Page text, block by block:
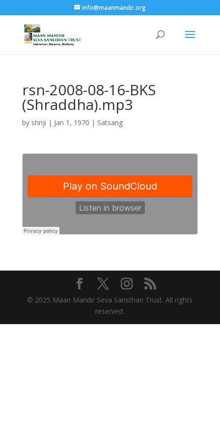
info@maanmandir.org
rsn-2008-08-16-BKS
(Shraddha).mp3
by shriji | Jan 1, 1970 | Satsang
© 2025 Maan Mandir Seva Sansthan Trust. All rights
reserved.